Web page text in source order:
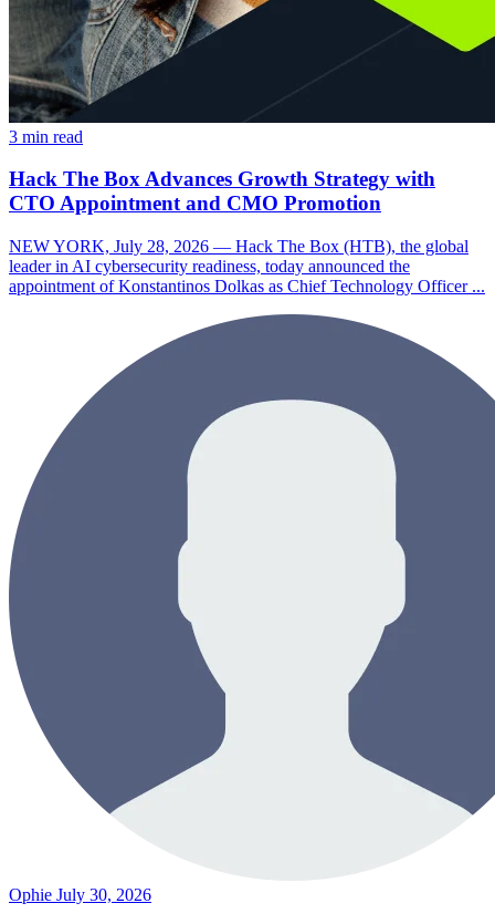
3 min read
Hack The Box Advances Growth Strategy with
CTO Appointment and CMO Promotion
NEW YORK, July 28, 2026 — Hack The Box (HTB), the global
leader in AI cybersecurity readiness, today announced the
appointment of Konstantinos Dolkas as Chief Technology Officer ...
Ophie July 30, 2026